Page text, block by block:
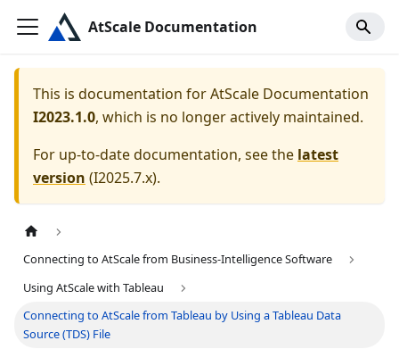
AtScale Documentation
This is documentation forAtScale Documentation
I2023.1.0, which is no longer actively maintained.
For up-to-date documentation, see the latest
version (I2025.7.x).
Connecting to AtScale from Business-Intelligence Software
Using AtScale with Tableau
Connecting to AtScale from Tableau by Using a Tableau Data
Source (TDS) File